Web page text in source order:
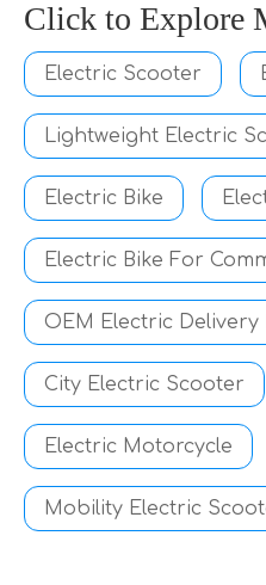
Click to Explore
Electric Scooter
Lightweight Electric
Electric Bike
Electric Bike For
OEM Electric Delivery
City Electric Scooter
Electric Motorcycle
Mobility Electric